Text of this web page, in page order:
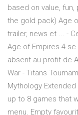
based on value,
the gold pack) Age
trailer, news et ... -
Age of Empires 4
absent au profit de
War - Titans
Mythology
up to 8 games that
menu. Empty